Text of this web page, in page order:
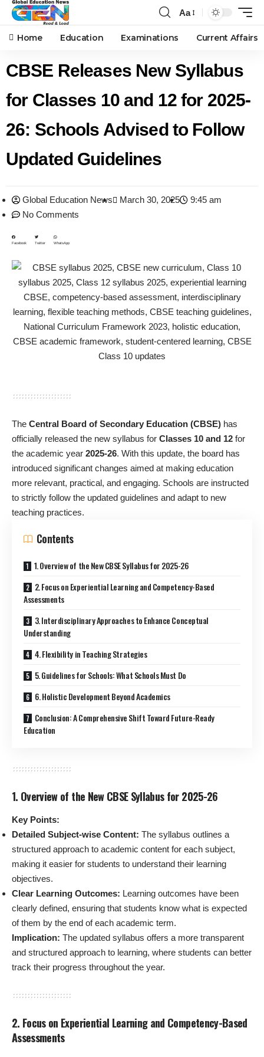
Aa
Home Education Examinations Current Affairs
CBSE Releases New Syllabus
for Classes 10 and 12 for 2025-
26: Schools Advised to Follow
Updated Guidelines
Global Education News March 30, 2025
9:45 am
No Comments
Facebook Twitter WhatsApp
The Central Board of Secondary Education (CBSE) has
officially released the new syllabus for Classes 10 and 12 for
the academic year 2025-26. With this update, the board has
introduced significant changes aimed at making education
more relevant, practical, and engaging. Schools are instructed
to strictly follow the updated guidelines and adapt to new
teaching practices.
Contents
1. Overview of the New CBSE Syllabus for 2025-26
2. Focus on Experiential Learning and Competency-Based
Assessments
3. Interdisciplinary Approaches to Enhance Conceptual
Understanding
4. Flexibility in Teaching Strategies
5. Guidelines for Schools: What Schools Must Do
6. Holistic Development Beyond Academics
Conclusion: A Comprehensive Shift Toward Future-Ready
Education
1. Overview of the New CBSE Syllabus for 2025-26
Key Points:
Detailed Subject-wise Content: The syllabus outlines a
structured approach to academic content for each subject,
making it easier for students to understand their learning
objectives.
Clear Learning Outcomes: Learning outcomes have been
clearly defined, ensuring that students know what is expected
of them by the end of each academic term.
Implication: The updated syllabus offers a more transparent
and structured approach to learning, where students can better
track their progress throughout the year.
2. Focus on Experiential Learning and Competency-Based
Assessments